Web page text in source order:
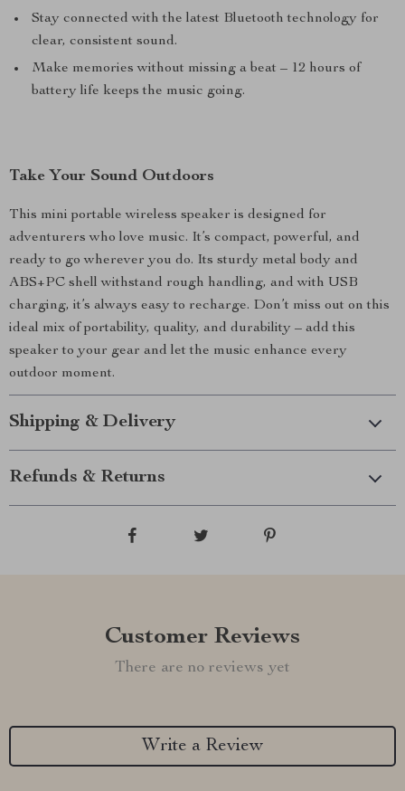
Stay connected with the latest Bluetooth technology for
clear, consistent sound.
Make memories without missing a beat – 12 hours of
battery life keeps the music going.
Take Your Sound Outdoors
This mini portable wireless speaker is designed for
adventurers who love music. It’s compact, powerful, and
ready to go wherever you do. Its sturdy metal body and
ABS+PC shell withstand rough handling, and with USB
charging, it’s always easy to recharge. Don’t miss out on this
ideal mix of portability, quality, and durability – add this
speaker to your gear and let the music enhance every
outdoor moment.
Shipping & Delivery
Refunds & Returns
Customer Reviews
There are no reviews yet
Write a Review